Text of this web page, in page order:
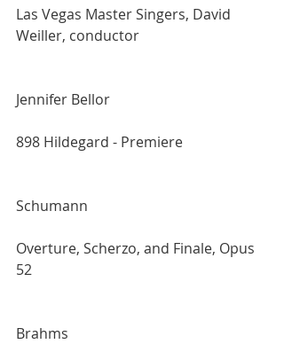
Las Vegas Master Singers, David
Weiller, conductor
Jennifer Bellor
898 Hildegard - Premiere
Schumann
Overture, Scherzo, and Finale, Opus
52
Brahms